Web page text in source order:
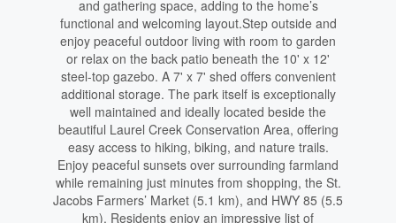
and gathering space, adding to the home’s
functional and welcoming layout.Step outside and
enjoy peaceful outdoor living with room to garden
or relax on the back patio beneath the 10' x 12'
steel-top gazebo. A 7' x 7' shed offers convenient
additional storage. The park itself is exceptionally
well maintained and ideally located beside the
beautiful Laurel Creek Conservation Area, offering
easy access to hiking, biking, and nature trails.
Enjoy peaceful sunsets over surrounding farmland
while remaining just minutes from shopping, the St.
Jacobs Farmers’ Market (5.1 km), and HWY 85 (5.5
km). Residents enjoy an impressive list of